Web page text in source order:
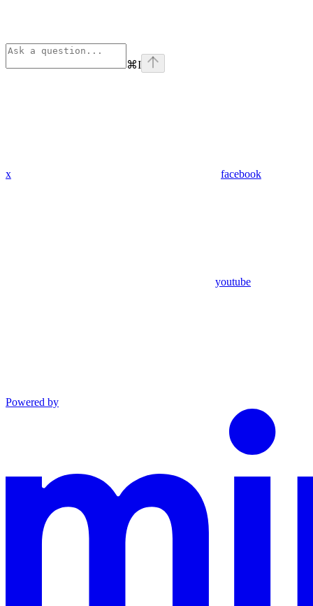
⌘I
x facebook
youtube
Powered by